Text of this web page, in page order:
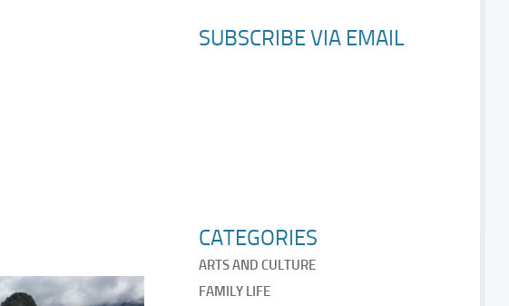
SUBSCRIBE VIA EMAIL
CATEGORIES
ARTS AND CULTURE
FAMILY LIFE